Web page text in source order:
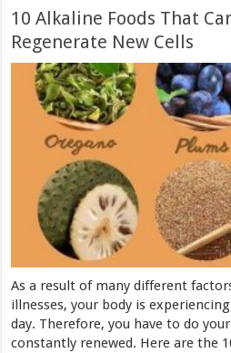
10 Alkaline Foods That
Regenerate New Cells
As a result of many different
illnesses, your body is
day. Therefore, you have to do
constantly renewed. Here are the